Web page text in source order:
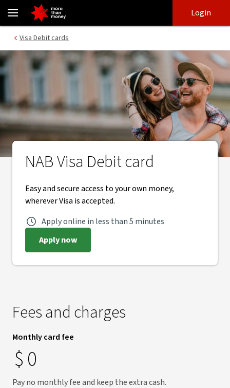
Visa Debit card | Easy and secure banking - NAB
login
main
Login
Visa Debit cards
NAB Visa Debit card
Easy and secure access to your own money,
wherever Visa is accepted.
Apply online in less than 5 minutes
Apply now
Fees and charges
Monthly card fee
$0
Pay no monthly fee and keep the extra cash.